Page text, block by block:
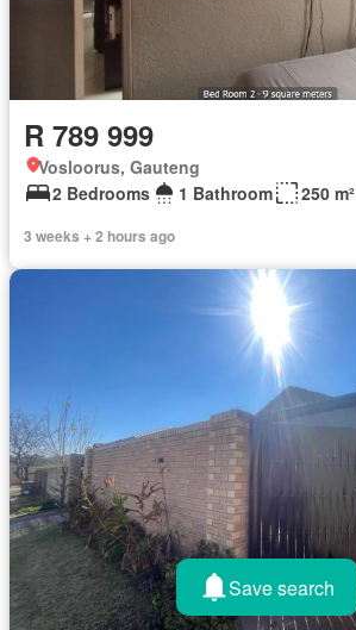
R 789 999
Vosloorus, Gauteng
2 Bedrooms
1 Bathroom 250 m²
3 weeks + 2 hours ago
Save search